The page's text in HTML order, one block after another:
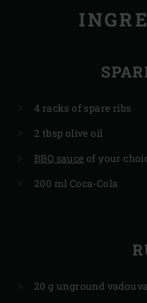
4 racks of spare ribs
2 tbsp olive oil
BBQ sauce of your
200 ml Coca-Cola
20 g unground